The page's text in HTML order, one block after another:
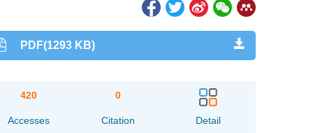
PDF(1293 KB)
420
Accesses
0
Citation Detail